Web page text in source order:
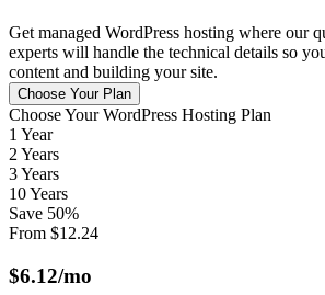
Get managed WordPress hosting where our
experts will handle the technical details so
content and building your site.
Choose Your Plan
Choose Your WordPress Hosting Plan
1 Year
2 Years
3 Years
10 Years
Save 50%
From $12.24
$6.12/mo